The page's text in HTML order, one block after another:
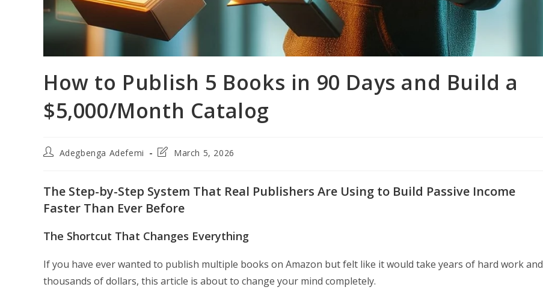
How to Publish 5 Books in 90 Days and Build a
$5,000/Month Catalog
PostAdegbenga Adefemi
PostMarch 5, 2026
The Step-by-Step System That Real Publishers Are Using to Build Passive Income
Faster Than Ever Before
The Shortcut That Changes Everything
If you have ever wanted to publish multiple books on Amazon but felt like it would take years of hard work and
thousands of dollars, this article is about to change your mind completely.